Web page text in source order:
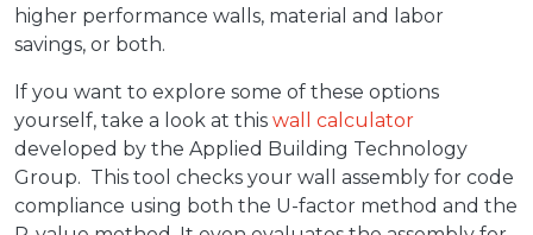
higher performance walls, material and labor
savings, or both.
If you want to explore some of these options
yourself, take a look at this wall calculator
developed by the Applied Building Technology
Group. This tool checks your wall assembly for code
compliance using both the U-factor method and the